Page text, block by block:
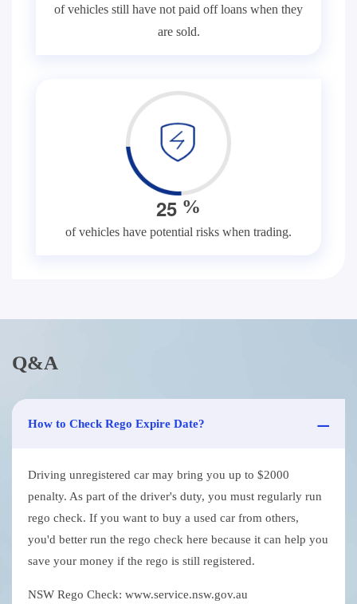
of vehicles still have not paid off loans when they
are sold.
25 %
of vehicles have potential risks when trading.
Q&A
How to Check Rego Expire Date?
Driving unregistered car may bring you up to $2000
penalty. As part of the driver's duty, you must regularly run
rego check. If you want to buy a used car from others,
you'd better run the rego check here because it can help you
save your money if the rego is still registered.
NSW Rego Check: www.service.nsw.gov.au